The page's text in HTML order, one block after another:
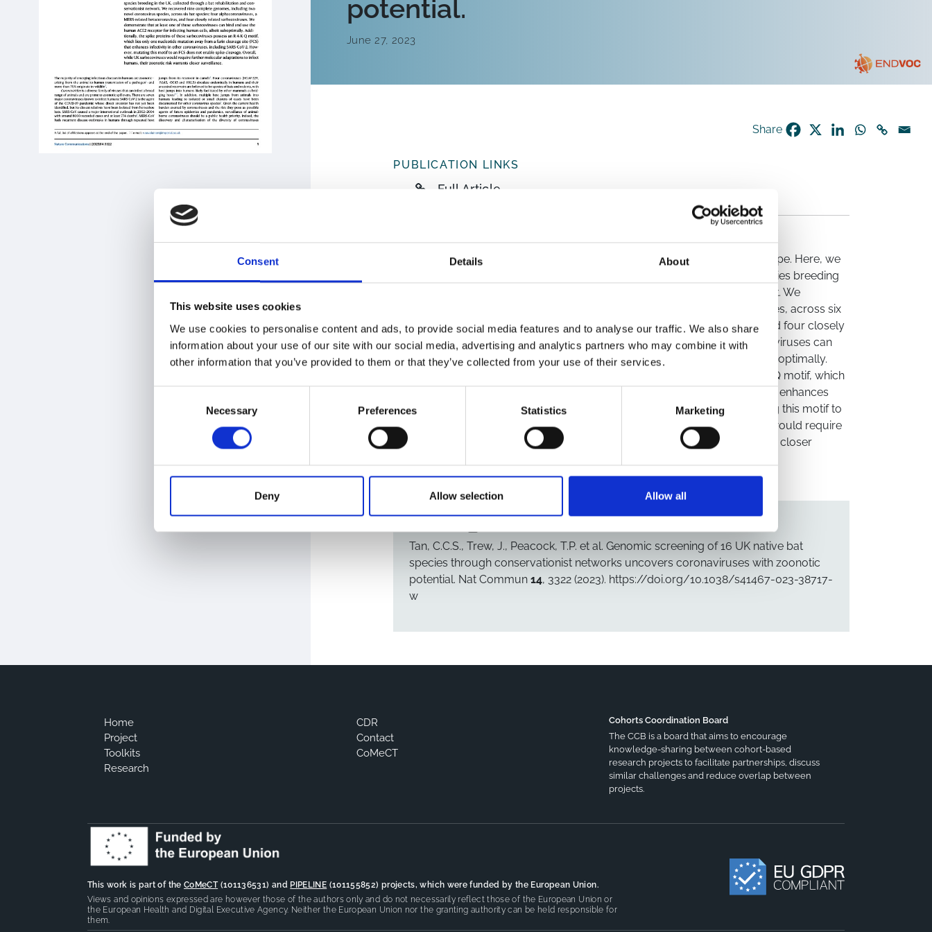
Consent Details About
This website uses cookies
We use cookies to personalise content and ads, to provide social media features and to analyse our traffic. We also share
information about your use of our site with our social media, advertising and analytics partners who may combine it with
other information that you’ve provided to them or that they’ve collected from your use of their services.
Necessary Preferences Statistics Marketing
Deny Allow selection Allow all
potential.
June 27, 2023
Share
PUBLICATION LINKS
Full Article
There has been limited characterisation of bat-borne coronaviruses in Europe. Here, we
screened for coronaviruses in 48 faecal samples from 16 of the 17 bat species breeding
in the UK, collected through a bat rehabilitation and conservationist network. We
recovered nine complete genomes, including two novel coronavirus species, across six
bat species: four alphacoronaviruses, a MERS-related betacoronavirus, and four closely
related sarbecoviruses. We demonstrate that at least one of these sarbecoviruses can
bind and use the human ACE2 receptor for infecting human cells, albeit suboptimally.
Additionally, the spike proteins of these sarbecoviruses possess an R-A-K-Q motif, which
lies only one nucleotide mutation away from a furin cleavage site (FCS) that enhances
infectivity in other coronaviruses, including SARS-CoV-2. However, mutating this motif to
an FCS does not enable spike cleavage. Overall, while UK sarbecoviruses would require
further molecular adaptations to infect humans, their zoonotic risk warrants closer
Copy citation to clipboard
Tan, C.C.S., Trew, J., Peacock, T.P.et al. Genomic screening of 16 UK native bat
species through conservationist networks uncovers coronaviruses with zoonotic
potential. Nat Commun 14, 3322 (2023). https://doi.org/10.1038/s41467-023-38717-
w
Home
Project
Toolkits
Research
CDR
Contact
CoMeCT
Cohorts Coordination Board
The CCB is a board that aims to encourage
knowledge-sharing between cohort-based
research projects to facilitate partnerships, discuss
similar challenges and reduce overlap between
projects.
This work is part of the CoMeCT(101136531) and PIPELINE (101155852) projects, which were funded by the European Union.
Views and opinions expressed are however those of the authors only and do not necessarily reflect those of the European Union or
the European Health and Digital Executive Agency. Neither the European Union nor the granting authority can be held responsible for
them.